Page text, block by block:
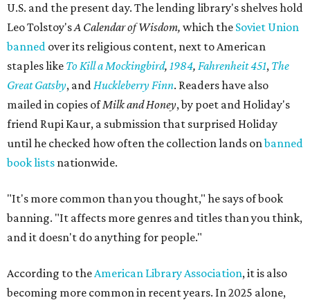
U.S. and the present day. The lending library's shelves hold
Leo Tolstoy'sA Calendar of Wisdom, which the Soviet Union
banned over its religious content, next to American
staples like To Kill a Mockingbird, 1984, Fahrenheit 451, The
Great Gatsby, andHuckleberry Finn. Readers have also
mailed in copies ofMilk and Honey, by poet and Holiday's
friend Rupi Kaur, a submission that surprised Holiday
until he checked how often the collection lands onbanned
book lists nationwide.
"It's more common than you thought," he says of book
banning. "It affects more genres and titles than you think,
and it doesn't do anything for people."
According to theAmerican Library Association, it is also
becoming more common in recent years. In 2025 alone,